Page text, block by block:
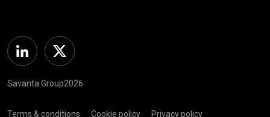
Linkedin Twitter
Savanta Group2026
Terms & conditions Cookie policy Privacy policy